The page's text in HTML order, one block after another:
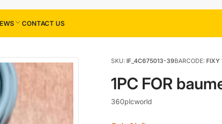
CONTACT US
SKU: IF_4C675013-39BARCODE: FIXY
1PC FOR
360plcworld